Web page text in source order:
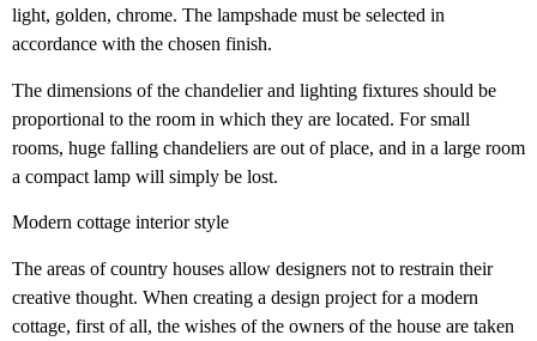
light, golden, chrome. The lampshade must be selected in
accordance with the chosen finish.
The dimensions of the chandelier and lighting fixtures should be
proportional to the room in which they are located. For small
rooms, huge falling chandeliers are out of place, and in a large room
a compact lamp will simply be lost.
Modern cottage interior style
The areas of country houses allow designers not to restrain their
creative thought. When creating a design project for a modern
cottage, first of all, the wishes of the owners of the house are taken